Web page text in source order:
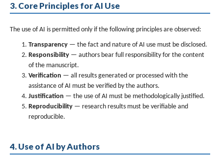
3. Core Principles for AI Use
The use of AI is permitted only if the following principles are observed:
Transparency — the fact and nature of AI use must be disclosed.
Responsibility — authors bear full responsibility for the content
of the manuscript.
Verification — all results generated or processed with the
assistance of AI must be verified by the authors.
Justification — the use of AI must be methodologically justified.
Reproducibility — research results must be verifiable and
reproducible.
4. Use of AI by Authors